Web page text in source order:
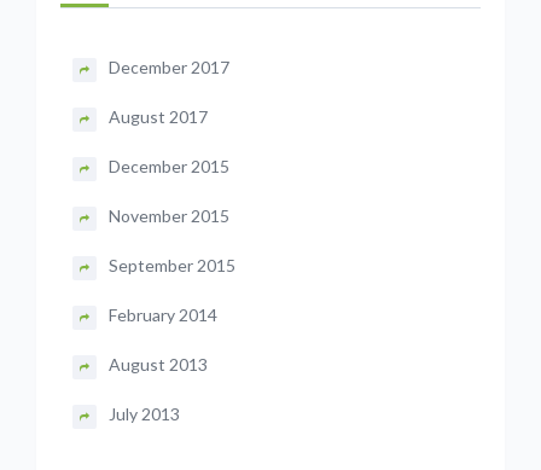
December 2017
August 2017
December 2015
November 2015
September 2015
February 2014
August 2013
July 2013